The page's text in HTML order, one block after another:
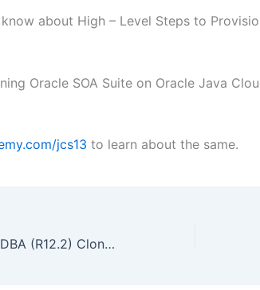
about High – Level Steps to
Oracle SOA Suite on Oracle Java
jcs13 to learn about the same.
[VLOG] Oracle Apps DBA (R12.2) Cloning: Basic Steps